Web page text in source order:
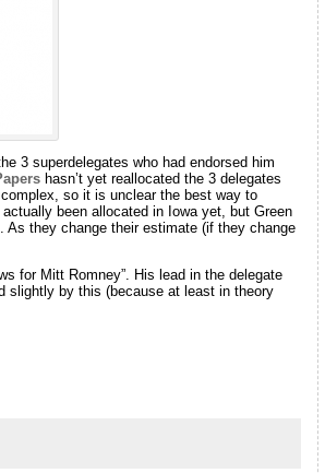
3 superdelegates who had endorsed him
hasn’t yet reallocated the 3 delegates
so it is unclear the best way to
been allocated in Iowa yet, but Green
they change their estimate (if they change
for Mitt Romney”. His lead in the delegate
slightly by this (because at least in theory